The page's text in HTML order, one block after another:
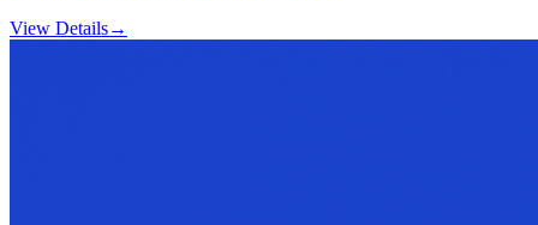
View Details→